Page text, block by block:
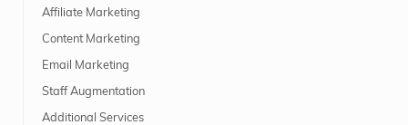
Affiliate Marketing
Content Marketing
Email Marketing
Staff Augmentation
Additional Services